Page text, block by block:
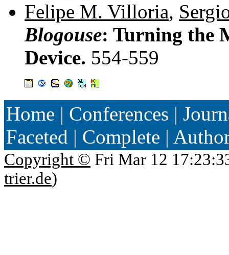
Felipe M. Villoria,
Blogouse: Turning the
Device. 554-559
Home | Conferences |
Faceted | Complete |
Copyright © Fri Mar 12
trier.de)